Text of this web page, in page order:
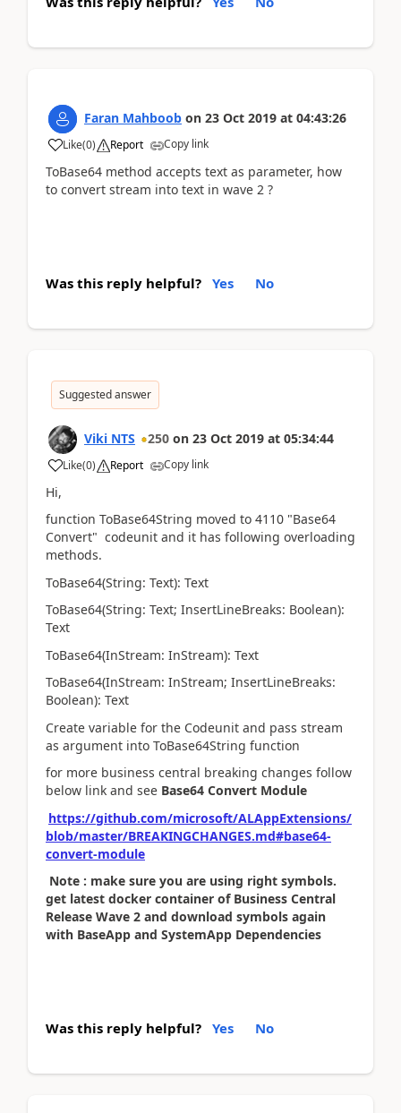
Faran Mahboob on 23 Oct 2019 at 04:43:26
Like(0) Report Copy link
ToBase64 method accepts text as parameter, how
to convert stream into text in wave 2 ?
Was this reply helpful? Yes No
Suggested answer
Viki NTS 250 on 23 Oct 2019 at 05:34:44
Like(0) Report Copy link
Hi,
function ToBase64String moved to 4110 "Base64
Convert" codeunit and it has following overloading
methods.
ToBase64(String: Text): Text
ToBase64(String: Text; InsertLineBreaks: Boolean):
Text
ToBase64(InStream: InStream): Text
ToBase64(InStream: InStream; InsertLineBreaks:
Boolean): Text
Create variable for the Codeunit and pass stream
as argument into ToBase64String function
for more business central breaking changes follow
below link and see Base64 Convert Module
https://github.com/microsoft/ALAppExtensions/
blob/master/BREAKINGCHANGES.md#base64-
convert-module
Note : make sure you are using right symbols.
get latest docker container of Business Central
Release Wave 2 and download symbols again
with BaseApp and SystemApp Dependencies
Was this reply helpful? Yes No